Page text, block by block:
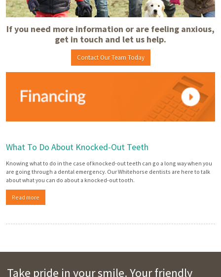
If you need more information or are feeling anxious,
get in touch and let us help.
Contact Our Team Today
What To Do About Knocked-Out Teeth
Knowing what to do in the case of knocked-out teeth can go a long way when you
are going through a dental emergency. Our Whitehorse dentists are here to talk
about what you can do about a knocked-out tooth.
Read more
Take pride in your smile. Your friendly